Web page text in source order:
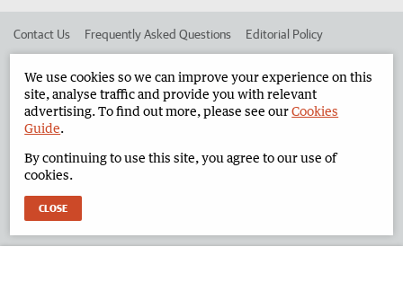
Contact Us Frequently Asked Questions Editorial Policy
Advertise in the North West Telegraph Corporate
West Australian Newspapers Limited 2026 Privacy Policy
We use cookies so we can improve your experience on this
site, analyse traffic and provide you with relevant
advertising. To find out more, please see ourCookies
Guide.
By continuing to use this site, you agree to our use of
cookies.
CLOSE